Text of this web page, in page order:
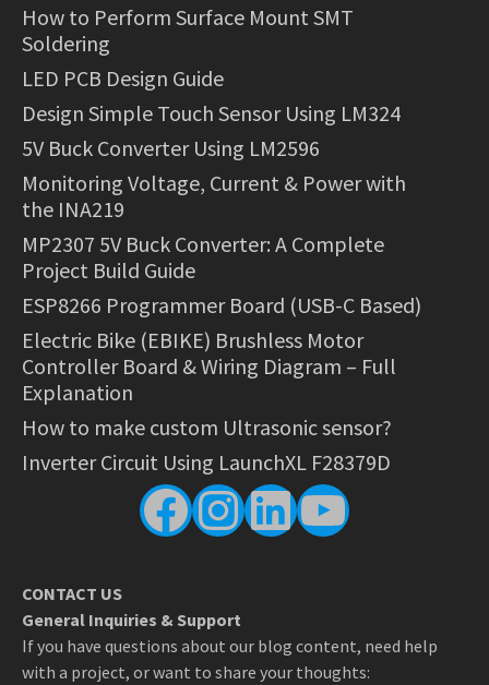
How to Perform Surface Mount SMT
Soldering
LED PCB Design Guide
Design Simple Touch Sensor Using LM324
5V Buck Converter Using LM2596
Monitoring Voltage, Current & Power with
the INA219
MP2307 5V Buck Converter: A Complete
Project Build Guide
ESP8266 Programmer Board (USB-C Based)
Electric Bike (EBIKE) Brushless Motor
Controller Board & Wiring Diagram – Full
Explanation
How to make custom Ultrasonic sensor?
Inverter Circuit Using LaunchXL F28379D
Facebook
Instagram
LinkedIn
YouTube
CONTACT US
General Inquiries & Support
If you have questions about our blog content, need help
with a project, or want to share your thoughts: